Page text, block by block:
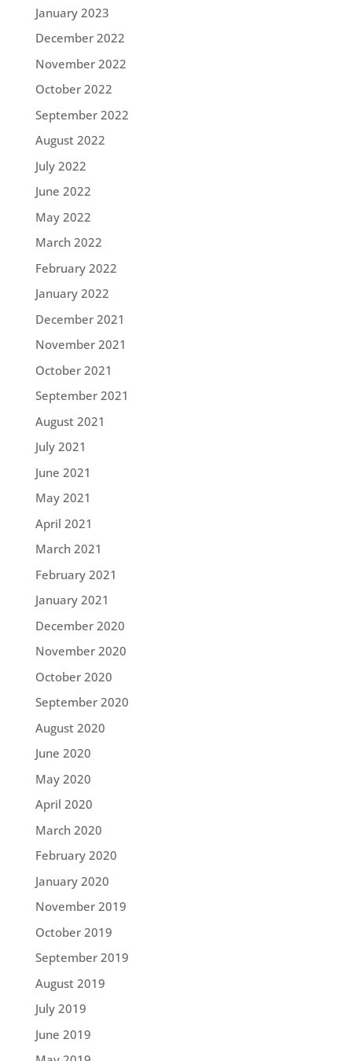
January 2023
December 2022
November 2022
October 2022
September 2022
August 2022
July 2022
June 2022
May 2022
March 2022
February 2022
January 2022
December 2021
November 2021
October 2021
September 2021
August 2021
July 2021
June 2021
May 2021
April 2021
March 2021
February 2021
January 2021
December 2020
November 2020
October 2020
September 2020
August 2020
June 2020
May 2020
April 2020
March 2020
February 2020
January 2020
November 2019
October 2019
September 2019
August 2019
July 2019
June 2019